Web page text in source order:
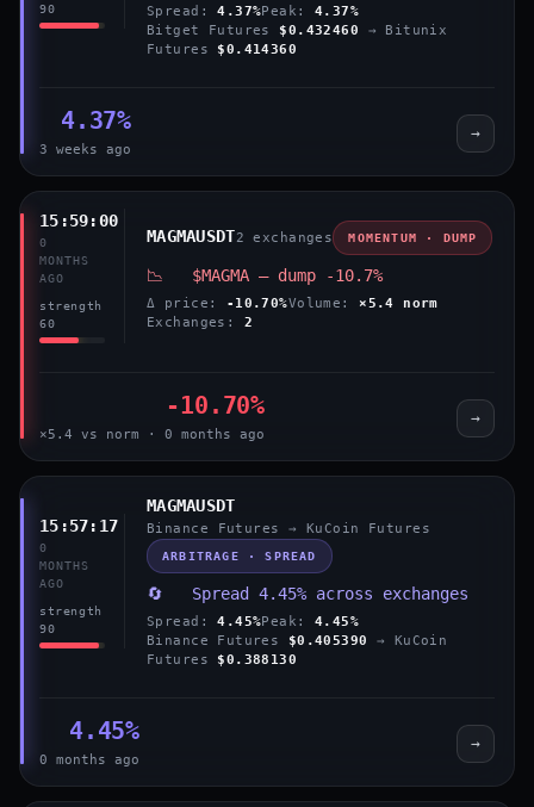
90
Spread:4.37%Peak:4.37%
Bitget Futures $0.432460 → Bitunix
Futures $0.414360
4.37%
3 weeks ago
→
15:59:00
0
MONTHS
AGO
strength
60
MAGMAUSDT2 exchanges MOMENTUM · DUMP
📉 $MAGMA — dump -10.7%
Δ price: -10.70%Volume: ×5.4 norm
Exchanges: 2
-10.70%
×5.4 vs norm · 0 months ago
→
15:57:17
0
MONTHS
AGO
strength
90
MAGMAUSDT
Binance Futures → KuCoin Futures
ARBITRAGE · SPREAD
🔄 Spread 4.45% across exchanges
Spread:4.45%Peak:4.45%
Binance Futures
$0.405390
→ KuCoin
Futures $0.388130
4.45%
0 months ago
→